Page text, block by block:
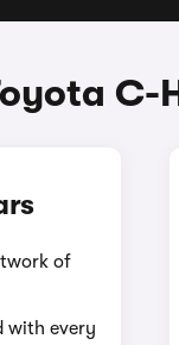
C-
of
with every